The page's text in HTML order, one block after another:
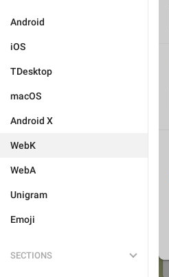
Android
iOS
TDesktop
macOS
Android X
WebK
WebA
Unigram
Emoji
SECTIONS